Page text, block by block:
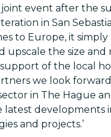
joint event after the
in San
to Europe, it
upscale the size
of the local
we look
in The Hague
latest developments
and projects.’